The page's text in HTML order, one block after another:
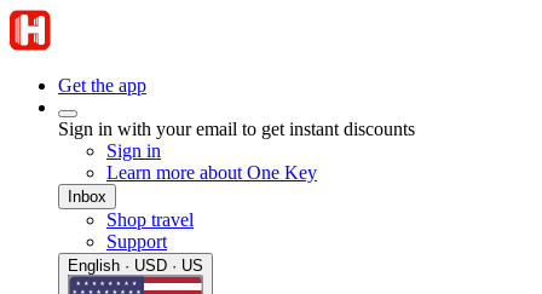
Get the app
Sign in with your email to get instant discounts
Sign in
Learn more about One Key
Inbox
Shop travel
Support
English · USD · US